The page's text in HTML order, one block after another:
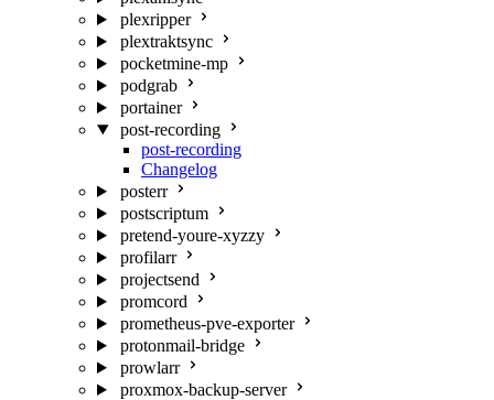
plexripper
plextraktsync
pocketmine-mp
podgrab
portainer
post-recording
post-recording
Changelog
posterr
postscriptum
pretend-youre-xyzzy
profilarr
projectsend
promcord
prometheus-pve-exporter
protonmail-bridge
prowlarr
proxmox-backup-server